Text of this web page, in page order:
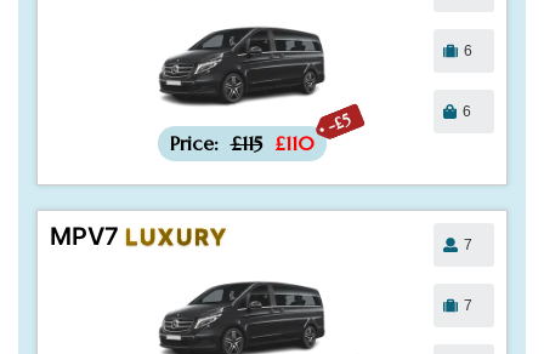
-£5
Price: £115 £110
6
6
MPV7 LUXURY 7
7